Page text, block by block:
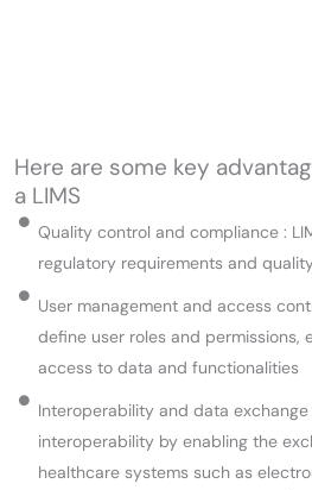
Here are some key
a LIMS
Quality control and compliance :
regulatory requirements and
User management and access
define user roles and permissions,
access to data and functionalities
Interoperability and data exchange
interoperability by enabling the
healthcare systems such as